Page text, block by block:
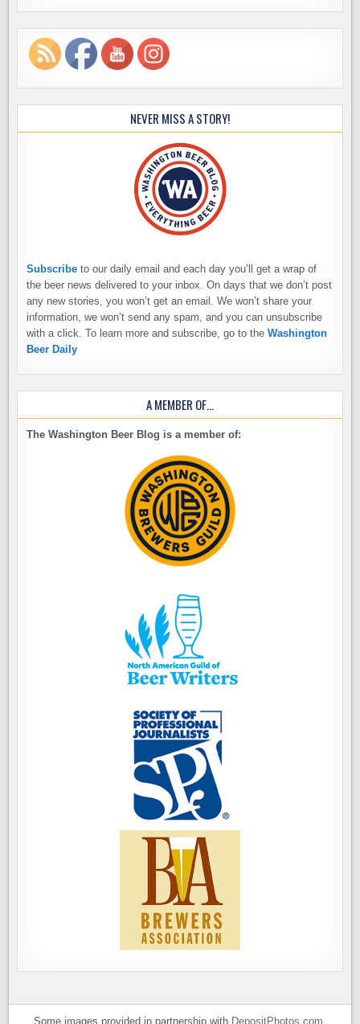
NEVER MISS A STORY!
Subscribe to our daily email and each day you’ll get a wrap of
the beer news delivered to your inbox. On days that we don’t post
any new stories, you won’t get an email. We won’t share your
information, we won’t send any spam, and you can unsubscribe
with a click. To learn more and subscribe, go to theWashington
Beer Daily
A MEMBER OF…
The Washington Beer Blog is a member of:
Some images provided in partnership with DepositPhotos.com